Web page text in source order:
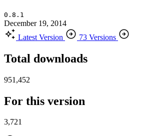
0.8.1
December 19, 2014
Latest Version
73 Versions
Total downloads
951,452
For this version
3,721